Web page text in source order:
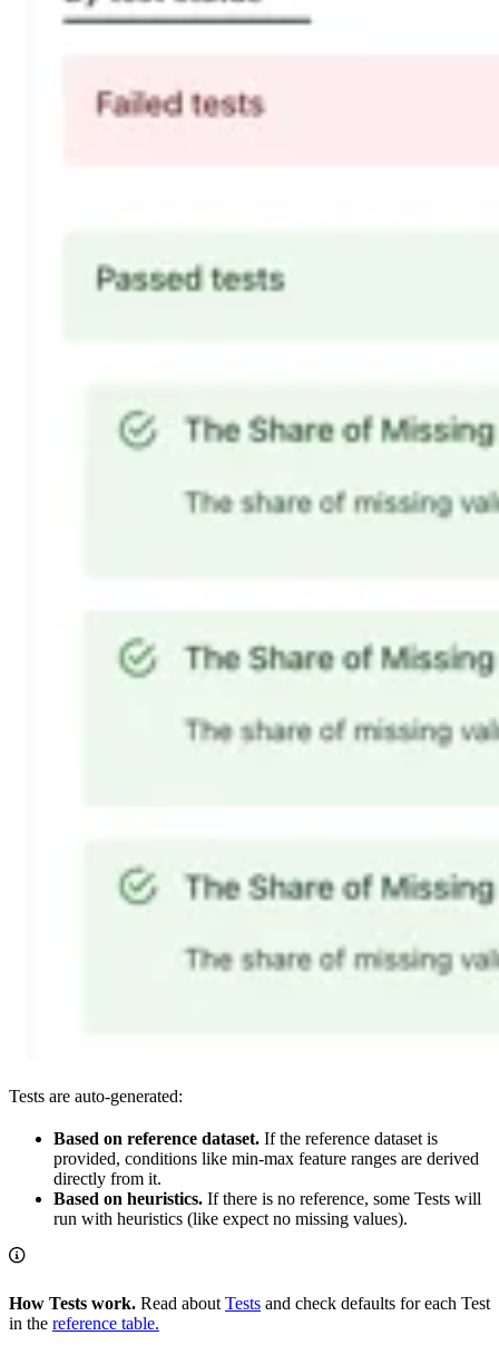
Tests are auto-generated:
Based on reference dataset. If the reference dataset is
provided, conditions like min-max feature ranges are derived
directly from it.
Based on heuristics. If there is no reference, some Tests will
run with heuristics (like expect no missing values).
How Tests work. Read about Tests and check defaults for each Test
in the reference table.